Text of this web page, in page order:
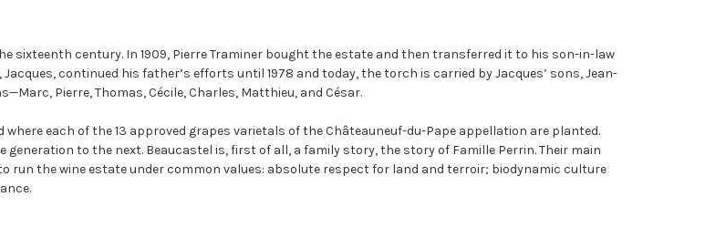
sixteenth century. In 1909, Pierre Traminer bought the estate and then transferred it to his son-in-law
continued his father’s efforts until 1978 and today, the torch is carried by Jacques’ sons, Jean-
Pierre, Thomas, Cécile, Charles, Matthieu, and César.
each of the 13 approved grapes varietals of the Châteauneuf-du-Pape appellation are planted.
generation to the next. Beaucastel is, first of all, a family story, the story of Famille Perrin. Their main
the wine estate under common values: absolute respect for land and terroir; biodynamic culture